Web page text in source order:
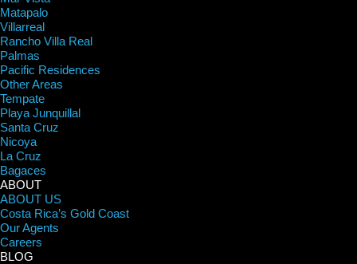
Matapalo
Villarreal
Rancho Villa Real
Palmas
Pacific Residences
Other Areas
Tempate
Playa Junquillal
Santa Cruz
Nicoya
La Cruz
Bagaces
ABOUT
ABOUT US
Costa Rica’s Gold Coast
Our Agents
Careers
BLOG